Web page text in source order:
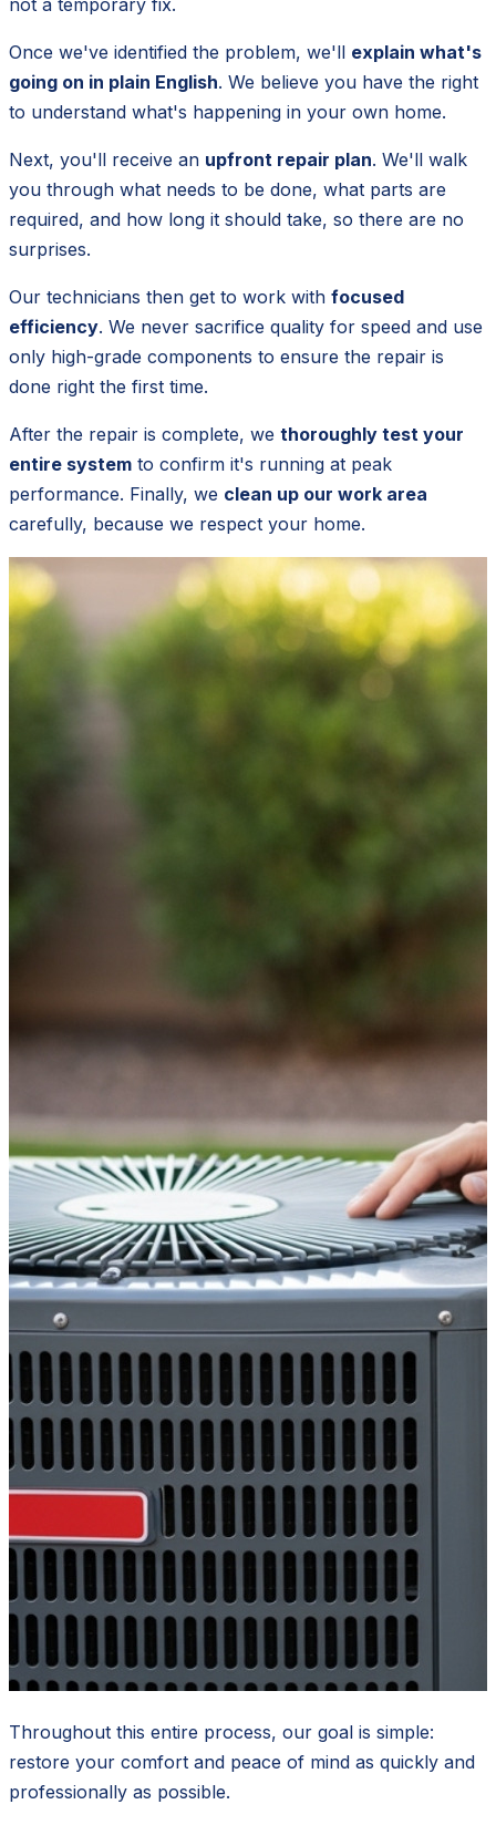
Once we've identified the problem, we'll explain what's
going on in plain English. We believe you have the right
to understand what's happening in your own home.
Next, you'll receive an upfront repair plan. We'll walk
you through what needs to be done, what parts are
required, and how long it should take, so there are no
surprises.
Our technicians then get to work with focused
efficiency. We never sacrifice quality for speed and use
only high-grade components to ensure the repair is
done right the first time.
After the repair is complete, we thoroughly test your
entire system to confirm it's running at peak
performance. Finally, we clean up our work area
carefully, because we respect your home.
Throughout this entire process, our goal is simple:
restore your comfort and peace of mind as quickly and
professionally as possible.